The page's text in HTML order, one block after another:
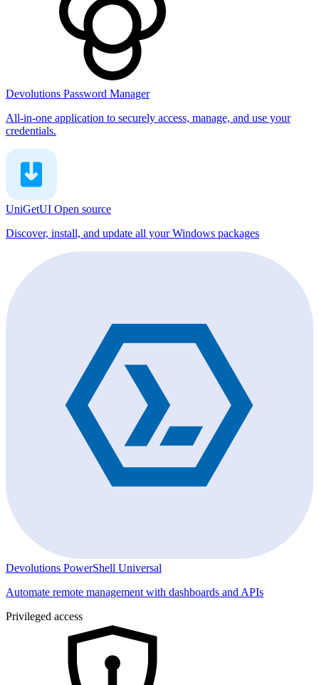
Devolutions Password Manager
All-in-one application to securely access, manage, and use your
credentials.
UniGetUI Open source
Discover, install, and update all your Windows packages
Devolutions PowerShell Universal
Automate remote management with dashboards and APIs
Privileged access